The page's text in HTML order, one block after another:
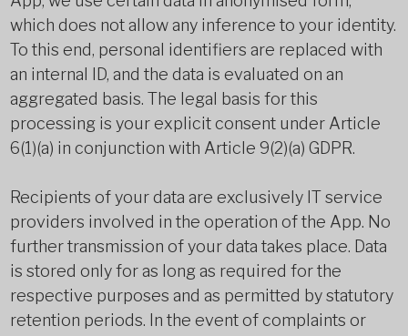
which does not allow any inference to your identity.
To this end, personal identifiers are replaced with
an internal ID, and the data is evaluated on an
aggregated basis. The legal basis for this
processing is your explicit consent under Article
6(1)(a) in conjunction with Article 9(2)(a) GDPR.
Recipients of your data are exclusively IT service
providers involved in the operation of the App. No
further transmission of your data takes place. Data
is stored only for as long as required for the
respective purposes and as permitted by statutory
retention periods. In the event of complaints or